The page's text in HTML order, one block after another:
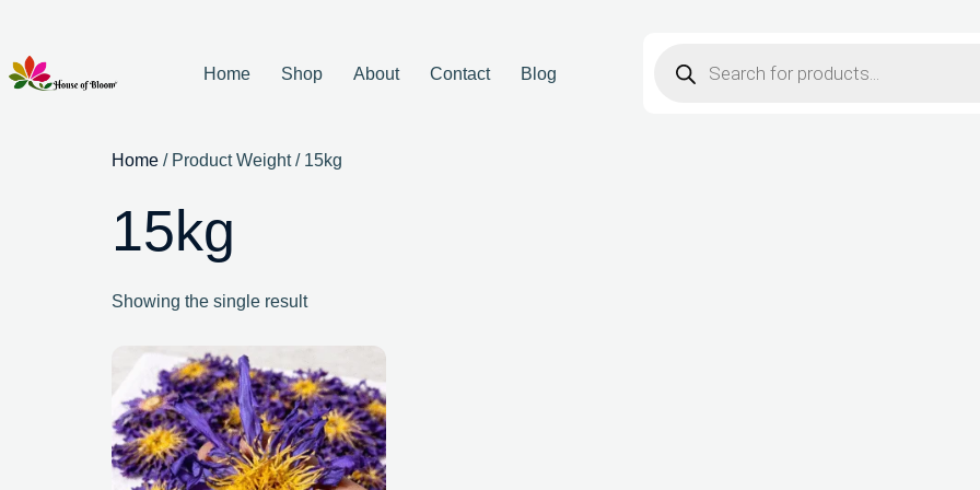
Home Shop About Contact Blog
Home / Product Weight / 15kg
15kg
Showing the single result